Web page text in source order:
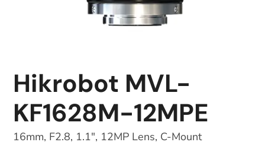
Hikrobot MVL-
KF1628M-12MPE
16mm, F2.8, 1.1″, 12MP Lens, C-Mount